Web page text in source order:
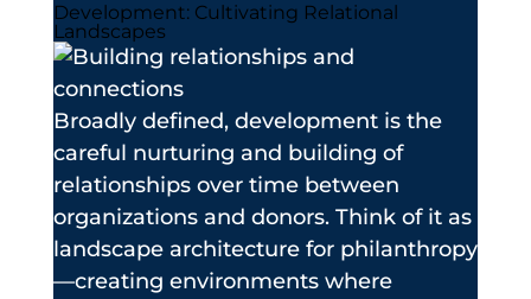
Development: Cultivating Relational
Landscapes
Broadly defined, development is the
careful nurturing and building of
relationships over time between
organizations and donors. Think of it as
landscape architecture for philanthropy
—creating environments where